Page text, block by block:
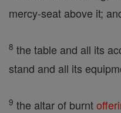
mercy-seat above it;
8 the table and all its
stand and all its
9 the altar of burnt